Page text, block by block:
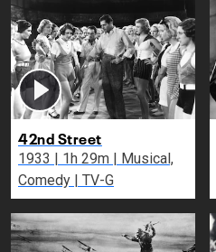
42nd Street
1933 | 1h 29m | Musical,
Comedy | TV-G